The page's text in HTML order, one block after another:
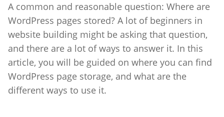
A common and reasonable question: Where are
WordPress pages stored? A lot of beginners in
website building might be asking that question,
and there are a lot of ways to answer it. In this
article, you will be guided on where you can find
WordPress page storage, and what are the
different ways to use it.